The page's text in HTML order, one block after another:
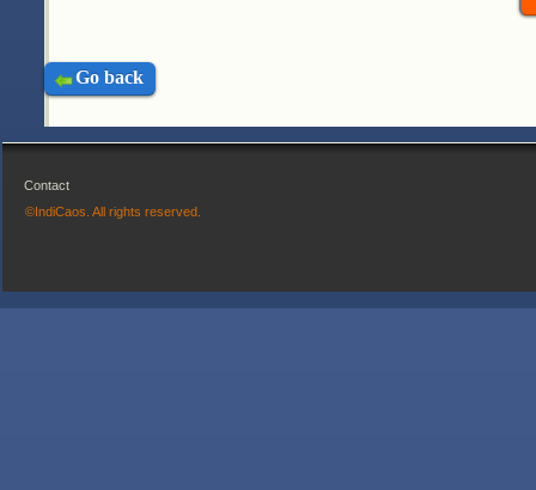
Go back
Contact
©IndiCaos. All rights reserved.